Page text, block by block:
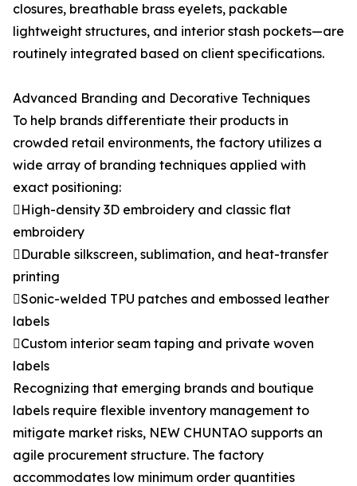
closures, breathable brass eyelets, packable
lightweight structures, and interior stash pockets—are
routinely integrated based on client specifications.
Advanced Branding and Decorative Techniques
To help brands differentiate their products in
crowded retail environments, the factory utilizes a
wide array of branding techniques applied with
exact positioning:
High-density 3D embroidery and classic flat
embroidery
Durable silkscreen, sublimation, and heat-transfer
printing
Sonic-welded TPU patches and embossed leather
labels
Custom interior seam taping and private woven
labels
Recognizing that emerging brands and boutique
labels require flexible inventory management to
mitigate market risks, NEW CHUNTAO supports an
agile procurement structure. The factory
accommodates low minimum order quantities